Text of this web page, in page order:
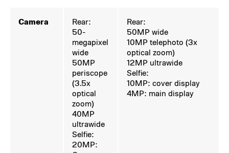
Camera
Rear:
50-
megapixel
wide
50MP
periscope
(3.5x
optical
zoom)
40MP
ultrawide
Selfie:
20MP:
Rear:
50MP wide
10MP telephoto (3x
optical zoom)
12MP ultrawide
Selfie:
10MP: cover display
4MP: main display